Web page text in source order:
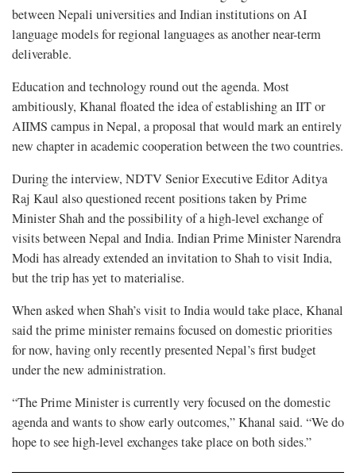
between Nepali universities and Indian institutions on AI
language models for regional languages as another near-term
deliverable.
Education and technology round out the agenda. Most
ambitiously, Khanal floated the idea of establishing an IIT or
AIIMS campus in Nepal, a proposal that would mark an entirely
new chapter in academic cooperation between the two countries.
During the interview, NDTV Senior Executive Editor Aditya
Raj Kaul also questioned recent positions taken by Prime
Minister Shah and the possibility of a high-level exchange of
visits between Nepal and India. Indian Prime Minister Narendra
Modi has already extended an invitation to Shah to visit India,
but the trip has yet to materialise.
When asked when Shah’s visit to India would take place, Khanal
said the prime minister remains focused on domestic priorities
for now, having only recently presented Nepal’s first budget
under the new administration.
“The Prime Minister is currently very focused on the domestic
agenda and wants to show early outcomes,” Khanal said. “We do
hope to see high-level exchanges take place on both sides.”